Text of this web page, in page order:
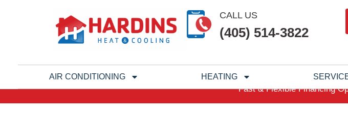
CALL US
(405) 514-3822
AIR CONDITIONING HEATING
Fast & Flexible Financing